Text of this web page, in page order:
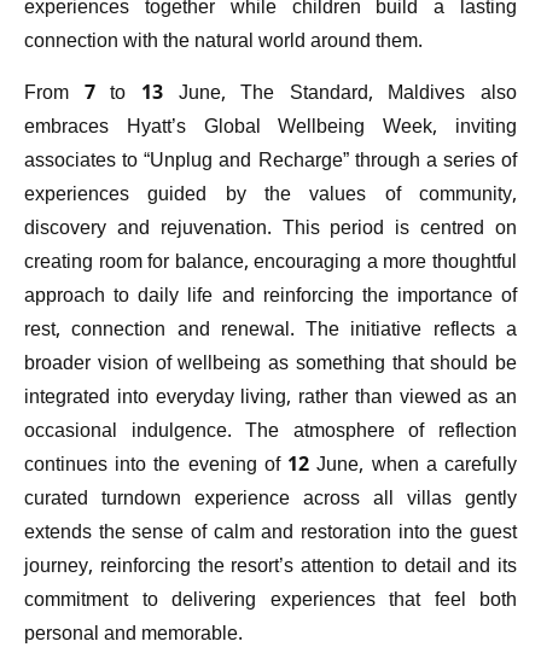
experiences together while children build a lasting
connection with the natural world around them.
From 7 to 13 June, The Standard, Maldives also
embraces Hyatt’s Global Wellbeing Week, inviting
associates to “Unplug and Recharge” through a series of
experiences guided by the values of community,
discovery and rejuvenation. This period is centred on
creating room for balance, encouraging a more thoughtful
approach to daily life and reinforcing the importance of
rest, connection and renewal. The initiative reflects a
broader vision of wellbeing as something that should be
integrated into everyday living, rather than viewed as an
occasional indulgence. The atmosphere of reflection
continues into the evening of 12 June, when a carefully
curated turndown experience across all villas gently
extends the sense of calm and restoration into the guest
journey, reinforcing the resort’s attention to detail and its
commitment to delivering experiences that feel both
personal and memorable.